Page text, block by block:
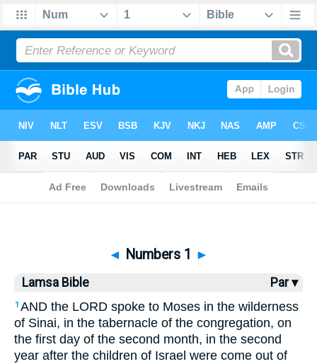
Bible >Lamsa> Numbers 1
◄ Numbers 1 ►
Lamsa Bible Par ▾
1 AND the LORD spoke to Moses in the wilderness
of Sinai, in the tabernacle of the congregation, on
the first day of the second month, in the second
year after the children of Israel were come out of